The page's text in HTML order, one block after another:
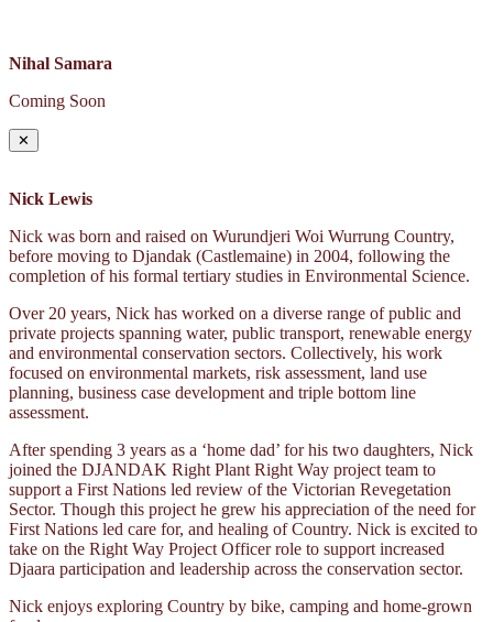
Nihal Samara
Coming Soon
✕
Nick Lewis
Nick was born and raised on Wurundjeri Woi Wurrung Country,
before moving to Djandak (Castlemaine) in 2004, following the
completion of his formal tertiary studies in Environmental Science.
Over 20 years, Nick has worked on a diverse range of public and
private projects spanning water, public transport, renewable energy
and environmental conservation sectors. Collectively, his work
focused on environmental markets, risk assessment, land use
planning, business case development and triple bottom line
assessment.
After spending 3 years as a ‘home dad’ for his two daughters, Nick
joined the DJANDAK Right Plant Right Way project team to
support a First Nations led review of the Victorian Revegetation
Sector. Though this project he grew his appreciation of the need for
First Nations led care for, and healing of Country. Nick is excited to
take on the Right Way Project Officer role to support increased
Djaara participation and leadership across the conservation sector.
Nick enjoys exploring Country by bike, camping and home-grown